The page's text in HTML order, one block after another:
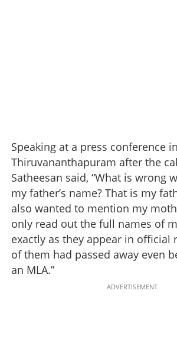
Speaking at a press conference in
Thiruvananthapuram after the
Satheesan said, “What is wrong
my father’s name? That is my
also wanted to mention my
only read out the full names of
exactly as they appear in official
of them had passed away even
an MLA.”
ADVERTISEMENT